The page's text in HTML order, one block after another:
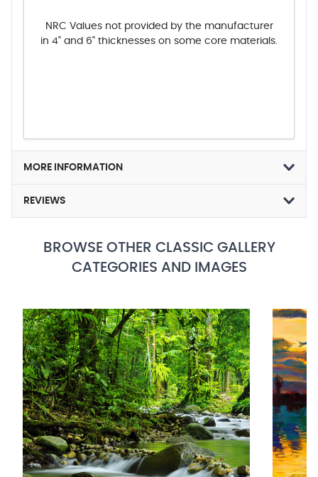
NRC Values not provided by the manufacturer
in 4" and 6" thicknesses on some core materials.
MORE INFORMATION
REVIEWS
BROWSE OTHER CLASSIC GALLERY
CATEGORIES AND IMAGES